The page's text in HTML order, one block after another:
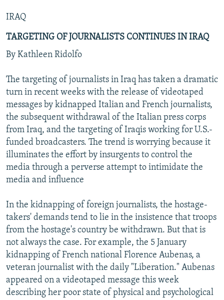
IRAQ
TARGETING OF JOURNALISTS CONTINUES IN IRAQ
By Kathleen Ridolfo
The targeting of journalists in Iraq has taken a dramatic
turn in recent weeks with the release of videotaped
messages by kidnapped Italian and French journalists,
the subsequent withdrawal of the Italian press corps
from Iraq, and the targeting of Iraqis working for U.S.-
funded broadcasters. The trend is worrying because it
illuminates the effort by insurgents to control the
media through a perverse attempt to intimidate the
media and influence
In the kidnapping of foreign journalists, the hostage-
takers' demands tend to lie in the insistence that troops
from the hostage's country be withdrawn. But that is
not always the case. For example, the 5 January
kidnapping of French national Florence Aubenas, a
veteran journalist with the daily "Liberation." Aubenas
appeared on a videotaped message this week
describing her poor state of physical and psychological